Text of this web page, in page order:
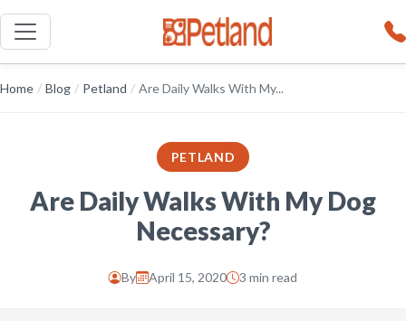
Home / Blog / Petland / Are Daily Walks With My...
PETLAND
Are Daily Walks With My Dog
Necessary?
By April 15, 2020 3 min read